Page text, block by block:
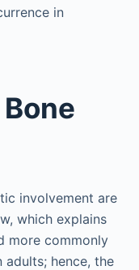
in
involvement are
which explains
more commonly
hence, the